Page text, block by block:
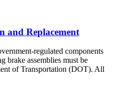
and Replacement
regulated components
brake assemblies must be
of Transportation (DOT). All